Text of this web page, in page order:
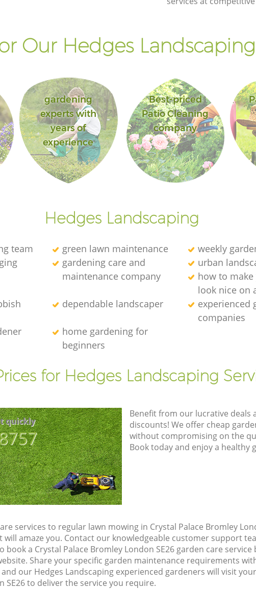
Our Hedges
gardening
experts with
years of
experience
Best-priced
Patio Cleaning
company
Hedges Landscaping
team green lawn maintenance
weekly
gardening care and
maintenance company
urban
how to
look nice on
dependable landscaper
experienced
companies
home gardening for
beginners
for Hedges Landscaping
quickly
Benefit from our lucrative deals
discounts! We offer cheap
without compromising on the
Book today and enjoy a healthy
services to regular lawn mowing in Crystal Palace Bromley
will amaze you. Contact our knowledgeable customer support
book a Crystal Palace Bromley London SE26 garden care
Share your specific garden maintenance requirements
our Hedges Landscaping experienced gardeners will visit
SE26 to deliver the service you require.